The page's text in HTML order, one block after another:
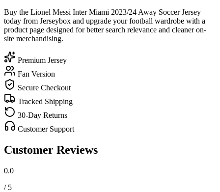
Buy the Lionel Messi Inter Miami 2023/24 Away Soccer Jersey
today from Jerseybox and upgrade your football wardrobe with a
product page designed for better search relevance and cleaner on-
site merchandising.
Premium Jersey
Fan Version
Secure Checkout
Tracked Shipping
30-Day Returns
Customer Support
Customer Reviews
0.0
/ 5